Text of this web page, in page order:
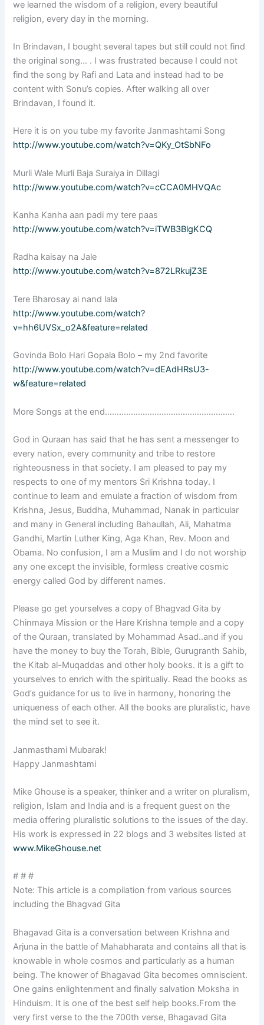
we learned the wisdom of a religion, every beautiful
religion, every day in the morning.
In Brindavan, I bought several tapes but still could not find
the original song… . I was frustrated because I could not
find the song by Rafi and Lata and instead had to be
content with Sonu’s copies. After walking all over
Brindavan, I found it.
Here it is on you tube my favorite Janmashtami Song
http://www.youtube.com/watch?v=QKy_OtSbNFo
Murli Wale Murli Baja Suraiya in Dillagi
http://www.youtube.com/watch?v=cCCA0MHVQAc
Kanha Kanha aan padi my tere paas
http://www.youtube.com/watch?v=iTWB3BlgKCQ
Radha kaisay na Jale
http://www.youtube.com/watch?v=872LRkujZ3E
Tere Bharosay ai nand lala
http://www.youtube.com/watch?
v=hh6UVSx_o2A&feature=related
Govinda Bolo Hari Gopala Bolo – my 2nd favorite
http://www.youtube.com/watch?v=dEAdHRsU3-
w&feature=related
More Songs at the end……………………………………………….
God in Quraan has said that he has sent a messenger to
every nation, every community and tribe to restore
righteousness in that society. I am pleased to pay my
respects to one of my mentors Sri Krishna today. I
continue to learn and emulate a fraction of wisdom from
Krishna, Jesus, Buddha, Muhammad, Nanak in particular
and many in General including Bahaullah, Ali, Mahatma
Gandhi, Martin Luther King, Aga Khan, Rev. Moon and
Obama. No confusion, I am a Muslim and I do not worship
any one except the invisible, formless creative cosmic
energy called God by different names.
Please go get yourselves a copy of Bhagvad Gita by
Chinmaya Mission or the Hare Krishna temple and a copy
of the Quraan, translated by Mohammad Asad..and if you
have the money to buy the Torah, Bible, Gurugranth Sahib,
the Kitab al-Muqaddas and other holy books. it is a gift to
yourselves to enrich with the spiritualiy. Read the books as
God’s guidance for us to live in harmony, honoring the
uniqueness of each other. All the books are pluralistic, have
the mind set to see it.
Janmasthami Mubarak!
Happy Janmashtami
Mike Ghouse is a speaker, thinker and a writer on pluralism,
religion, Islam and India and is a frequent guest on the
media offering pluralistic solutions to the issues of the day.
His work is expressed in 22 blogs and 3 websites listed at
www.MikeGhouse.net
# # #
Note: This article is a compilation from various sources
including the Bhagvad Gita
Bhagavad Gita is a conversation between Krishna and
Arjuna in the battle of Mahabharata and contains all that is
knowable in whole cosmos and particularly as a human
being. The knower of Bhagavad Gita becomes omniscient.
One gains enlightenment and finally salvation Moksha in
Hinduism. It is one of the best self help books.From the
very first verse to the the 700th verse, Bhagavad Gita